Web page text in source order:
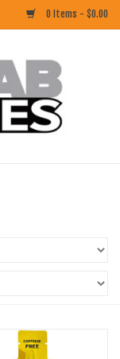
0 Items - $0.00